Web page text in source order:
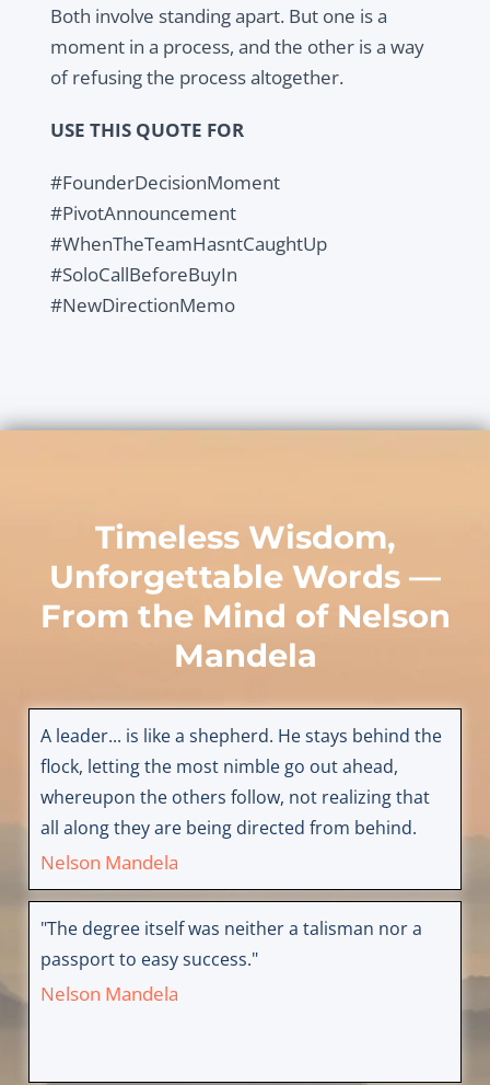
Both involve standing apart. But one is a
moment in a process, and the other is a way
of refusing the process altogether.
USE THIS QUOTE FOR
#FounderDecisionMoment
#PivotAnnouncement
#WhenTheTeamHasntCaughtUp
#SoloCallBeforeBuyIn
#NewDirectionMemo
Timeless Wisdom,
Unforgettable Words —
From the Mind of Nelson
Mandela
A leader... is like a shepherd. He stays behind the
flock, letting the most nimble go out ahead,
whereupon the others follow, not realizing that
all along they are being directed from behind.
Nelson Mandela
"The degree itself was neither a talisman nor a
passport to easy success."
Nelson Mandela